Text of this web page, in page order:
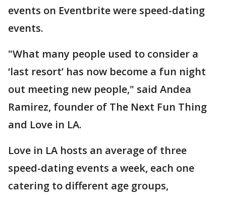
events on Eventbrite were speed-dating
events.
"What many people used to consider a
‘last resort’ has now become a fun night
out meeting new people," said Andea
Ramirez, founder of The Next Fun Thing
and Love in LA.
Love in LA hosts an average of three
speed-dating events a week, each one
catering to different age groups,